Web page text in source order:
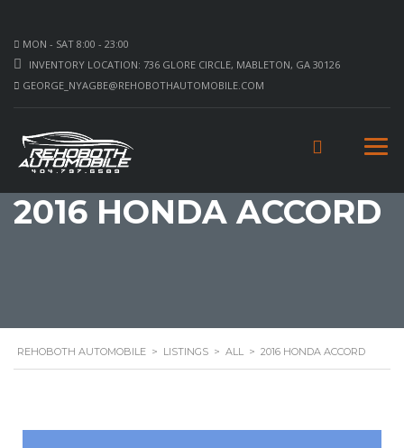
MON - SAT 8:00 - 23:00
INVENTORY LOCATION: 736 GLORE CIRCLE, MABLETON, GA 30126
GEORGE_NYAGBE@REHOBOTHAUTOMOBILE.COM
2016 HONDA ACCORD
REHOBOTH AUTOMOBILE > LISTINGS > ALL > 2016 HONDA ACCORD